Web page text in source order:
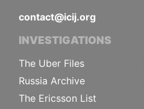
contact@icij.org
INVESTIGATIONS
The Uber Files
Russia Archive
The Ericsson List